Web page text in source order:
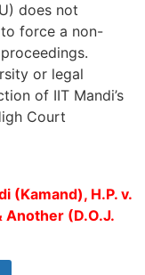
does not
force a non-
or legal
of IIT Mandi’s
Court
(Kamand), H.P. v.
Another (D.O.J.